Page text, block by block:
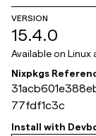
VERSION
15.4.0
Available on Linux
Nixpkgs
77fdf1c3c
Install with